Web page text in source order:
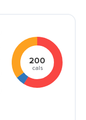
200
cals